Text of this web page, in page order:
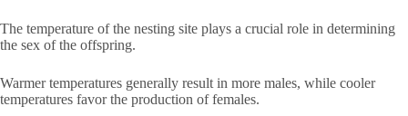
The temperature of the nesting site plays a crucial role in determining
the sex of the offspring.
Warmer temperatures generally result in more males, while cooler
temperatures favor the production of females.